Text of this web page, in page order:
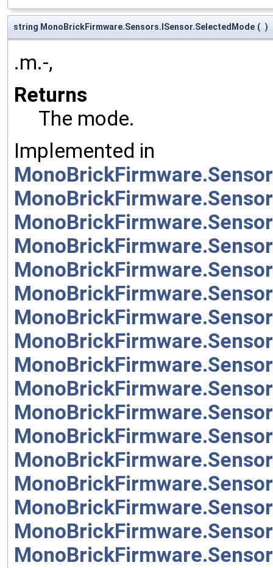
string MonoBrickFirmware.Sensors.ISensor.SelectedMode ( )
.m.-,
Returns
The mode.
Implemented in